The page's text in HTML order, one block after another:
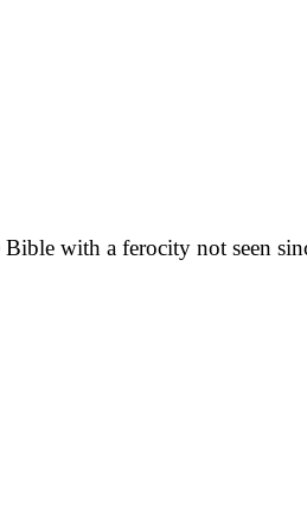
with a ferocity not seen